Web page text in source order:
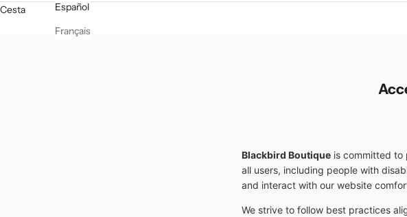
Español
Français
Cesta
Blackbird Boutique is committed to
all users, including people with
and interact with our website
We strive to follow best practices